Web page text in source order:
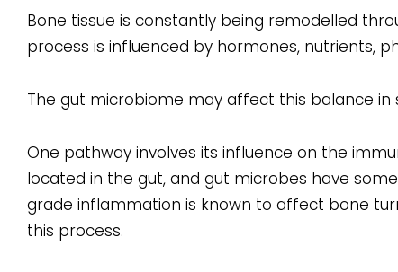
Bone tissue is constantly being remodelled
process is influenced by hormones, nutrients,
The gut microbiome may affect this balance in
One pathway involves its influence on the
located in the gut, and gut microbes have
grade inflammation is known to affect bone
this process.